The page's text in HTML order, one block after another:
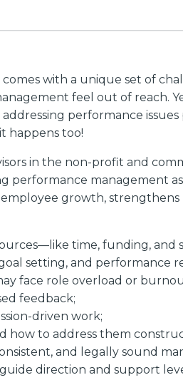
with a unique set of
feel out of reach.
performance
happens too!
in the non-profit and
performance management
growth,
time, funding, and
setting, and performance
face role overload or
feedback;
driven work;
how to address them
and legally sound
direction and support